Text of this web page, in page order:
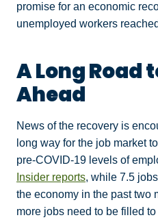
promise for an economic
unemployed workers
A Long Road
Ahead
News of the recovery is
long way for the job market
pre-COVID-19 levels of
Insider reports, while 7.5
the economy in the past two
more jobs need to be filled